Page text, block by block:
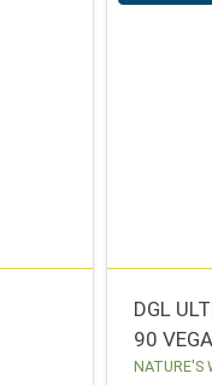
DGL
90
NATURE'S